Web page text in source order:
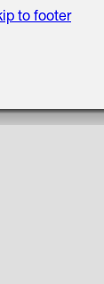
to footer